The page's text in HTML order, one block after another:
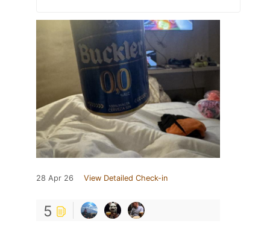
28 Apr 26 View Detailed Check-in
5